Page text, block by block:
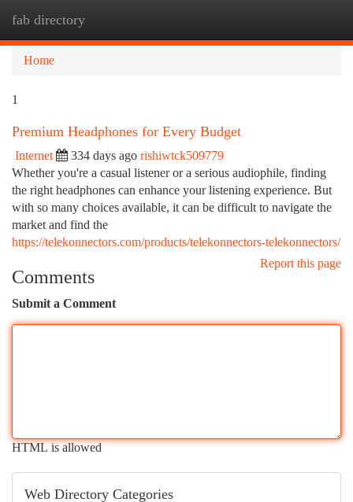
fab directory
Home
1
Premium Headphones for Every Budget
Internet 334 days ago rishiwtck509779
Whether you're a casual listener or a serious audiophile, finding
the right headphones can enhance your listening experience. But
with so many choices available, it can be difficult to navigate the
market and find the
https://telekonnectors.com/products/telekonnectors-telekonnectors/
Report this page
Comments
Submit a Comment
HTML is allowed
Web Directory Categories